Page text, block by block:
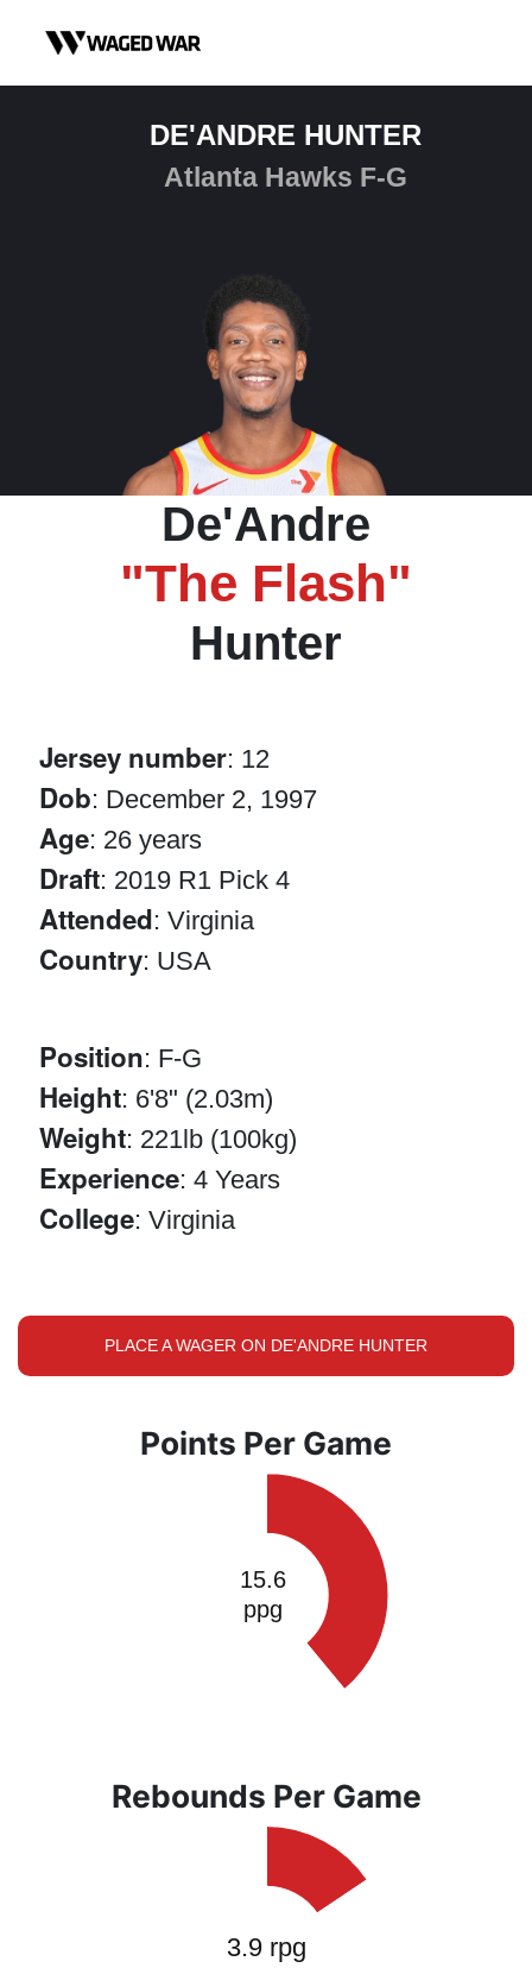
DE'ANDRE HUNTER
Atlanta Hawks F-G
De'Andre
"The Flash"
Hunter
Jersey number: 12
Dob: December 2, 1997
Age: 26 years
Draft: 2019 R1 Pick 4
Attended: Virginia
Country: USA
Position: F-G
Height: 6'8" (2.03m)
Weight: 221lb (100kg)
Experience: 4 Years
College: Virginia
PLACE A WAGER ON DE'ANDRE HUNTER
Points Per Game
Rebounds Per Game